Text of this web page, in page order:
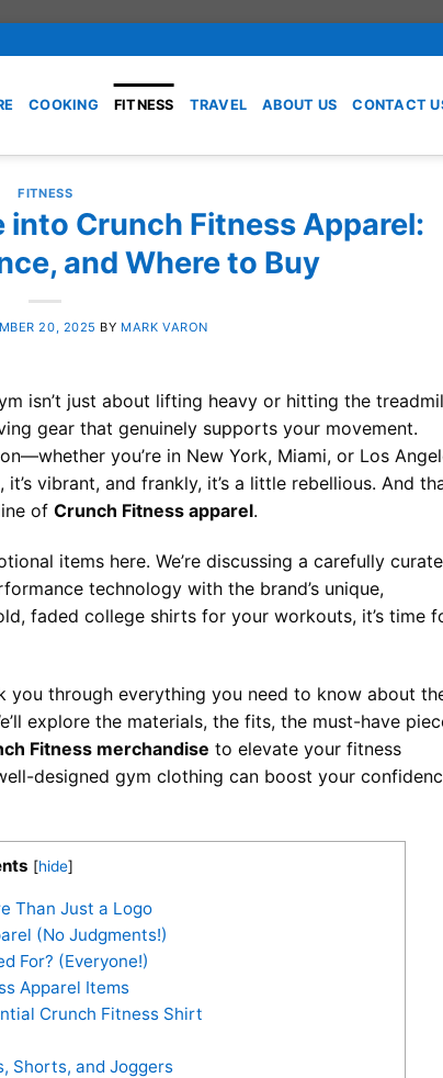
COOKING FITNESS TRAVEL ABOUT US CONTACT
FITNESS
into Crunch Fitness Apparel:
and Where to Buy
20, 2025 BY MARK VARON
isn’t just about lifting heavy or hitting the
gear that genuinely supports your movement.
you’re in New York, Miami, or Los
vibrant, and frankly, it’s a little rebellious. And
of Crunch Fitness apparel.
items here. We’re discussing a carefully
technology with the brand’s unique,
faded college shirts for your workouts, it’s time
you through everything you need to know about
explore the materials, the fits, the must-have
Fitness merchandise to elevate your fitness
designed gym clothing can boost your
[hide]
Than Just a Logo
(No Judgments!)
For? (Everyone!)
Apparel Items
Crunch Fitness Shirt
Shorts, and Joggers